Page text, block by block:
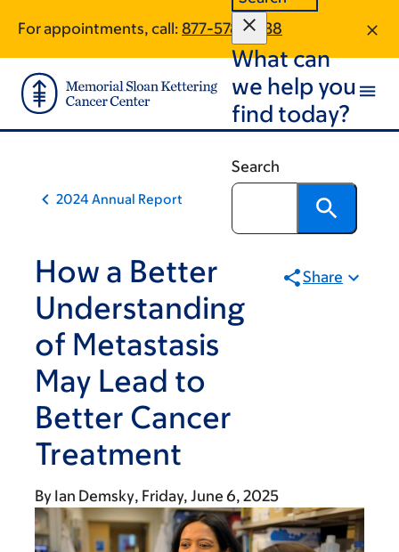
main
content
footer
For appointments, call: 877-578-4338
What can
we help you
find today?
Search
2024 Annual Report
How a Better
Understanding
of Metastasis
May Lead to
Better Cancer
Treatment
Share
By Ian Demsky Friday, June 6, 2025
traversal
links
for
2024